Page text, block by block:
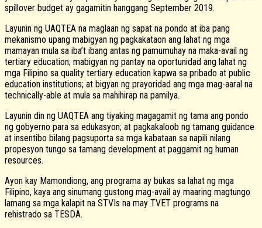
spillover budget ay gagamitin hanggang September 2019.
Layunin ng UAQTEA na maglaan ng sapat na pondo at iba pang
mekanismo upang mabigyan ng pagkakataon ang lahat ng mga
mamayan mula sa iba’t ibang antas ng pamumuhay na maka-avail ng
tertiary education; mabigyan ng pantay na oportunidad ang lahat ng
mga Filipino sa quality tertiary education kapwa sa pribado at public
education institutions; at bigyan ng prayoridad ang mga mag-aaral na
technically-able at mula sa mahihirap na pamilya.
Layunin din ng UAQTEA ang tiyaking magagamit ng tama ang pondo
ng gobyerno para sa edukasyon; at pagkakaloob ng tamang guidance
at insentibo bilang pagsuporta sa mga kabataan sa napili nilang
propesyon tungo sa tamang development at paggamit ng human
resources.
Ayon kay Mamondiong, ang programa ay bukas sa lahat ng mga
Filipino, kaya ang sinumang gustong mag-avail ay maaring magtungo
lamang sa mga kalapit na STVIs na may TVET programs na
rehistrado sa TESDA.